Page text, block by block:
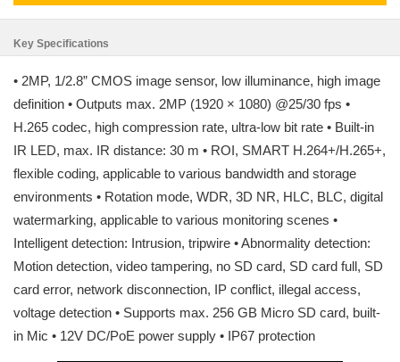
Key Specifications
• 2MP, 1/2.8” CMOS image sensor, low illuminance, high image
definition • Outputs max. 2MP (1920 × 1080) @25/30 fps •
H.265 codec, high compression rate, ultra-low bit rate • Built-in
IR LED, max. IR distance: 30 m • ROI, SMART H.264+/H.265+,
flexible coding, applicable to various bandwidth and storage
environments • Rotation mode, WDR, 3D NR, HLC, BLC, digital
watermarking, applicable to various monitoring scenes •
Intelligent detection: Intrusion, tripwire • Abnormality detection:
Motion detection, video tampering, no SD card, SD card full, SD
card error, network disconnection, IP conflict, illegal access,
voltage detection • Supports max. 256 GB Micro SD card, built-
in Mic • 12V DC/PoE power supply • IP67 protection